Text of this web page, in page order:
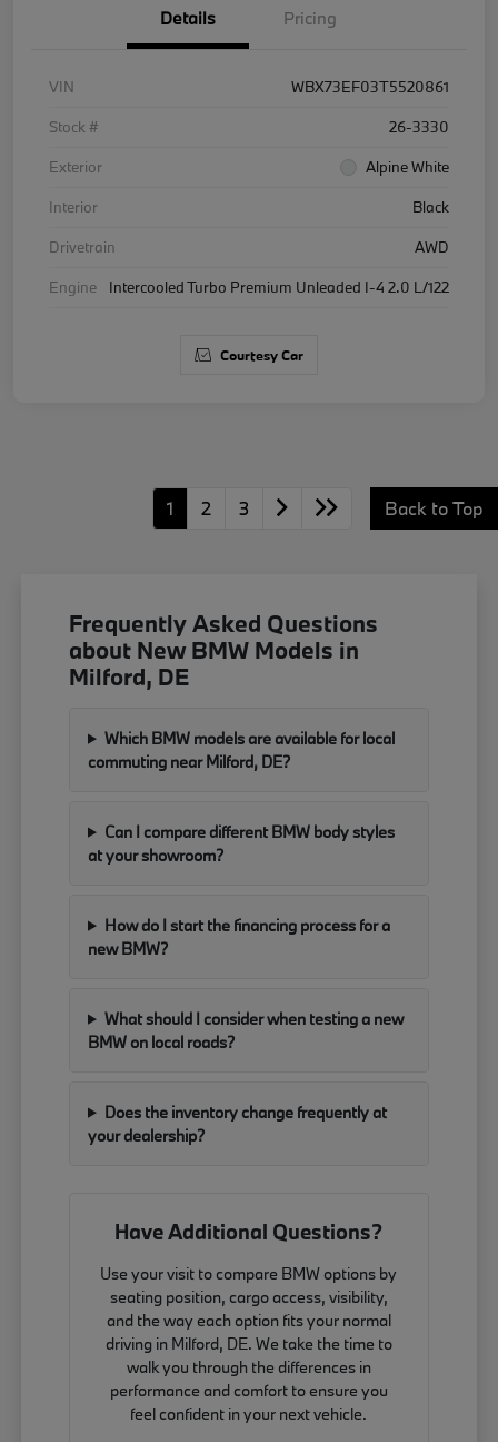
Details Pricing
VIN
WBX73EF03T5520861
Stock #
26-3330
Exterior
Alpine White
Interior
Black
Drivetrain
AWD
Engine
Intercooled Turbo Premium Unleaded I-4 2.0 L/122
Courtesy Car
1 2 3 Back to Top
Frequently Asked Questions
about New BMW Models in
Milford, DE
Which BMW models are available for local
commuting near Milford, DE?
Can I compare different BMW body styles
at your showroom?
How do I start the financing process for a
new BMW?
What should I consider when testing a new
BMW on local roads?
Does the inventory change frequently at
your dealership?
Have Additional Questions?
Use your visit to compare BMW options by
seating position, cargo access, visibility,
and the way each option fits your normal
driving in Milford, DE. We take the time to
walk you through the differences in
performance and comfort to ensure you
feel confident in your next vehicle.